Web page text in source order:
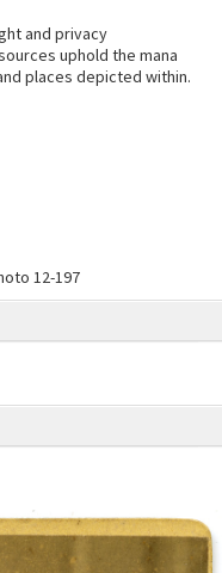
and privacy
uphold the mana
places depicted within.
12-197